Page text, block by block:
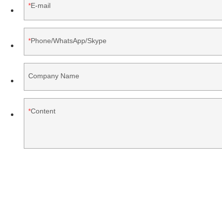
E-mail
Phone/WhatsApp/Skype
Company Name
Content